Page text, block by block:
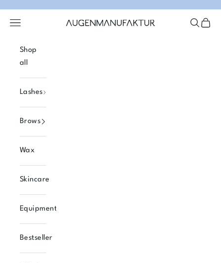
Augenmanufaktur
Open navigation menu Open
Shop
all
Lashes
Brows
Wax
Skincare
Equipment
Bestseller